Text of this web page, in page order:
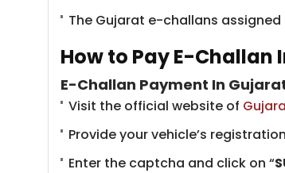
The Gujarat e-challans
How to Pay E-Challan
E-Challan Payment In
Visit the official website of
Provide your vehicle’s
Enter the captcha and click on “